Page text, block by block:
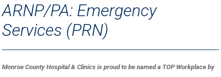
ARNP/PA: Emergency
Services (PRN)
Monroe County Hospital & Clinics is proud to be named a TOP Workplace by